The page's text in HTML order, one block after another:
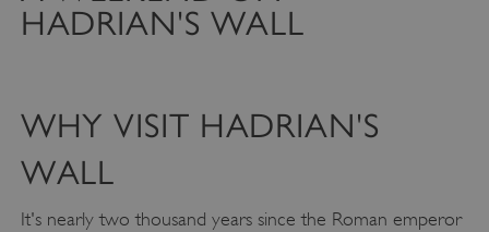
HADRIAN'S WALL
WHY VISIT HADRIAN'S
WALL
It's nearly two thousand years since the Roman emperor